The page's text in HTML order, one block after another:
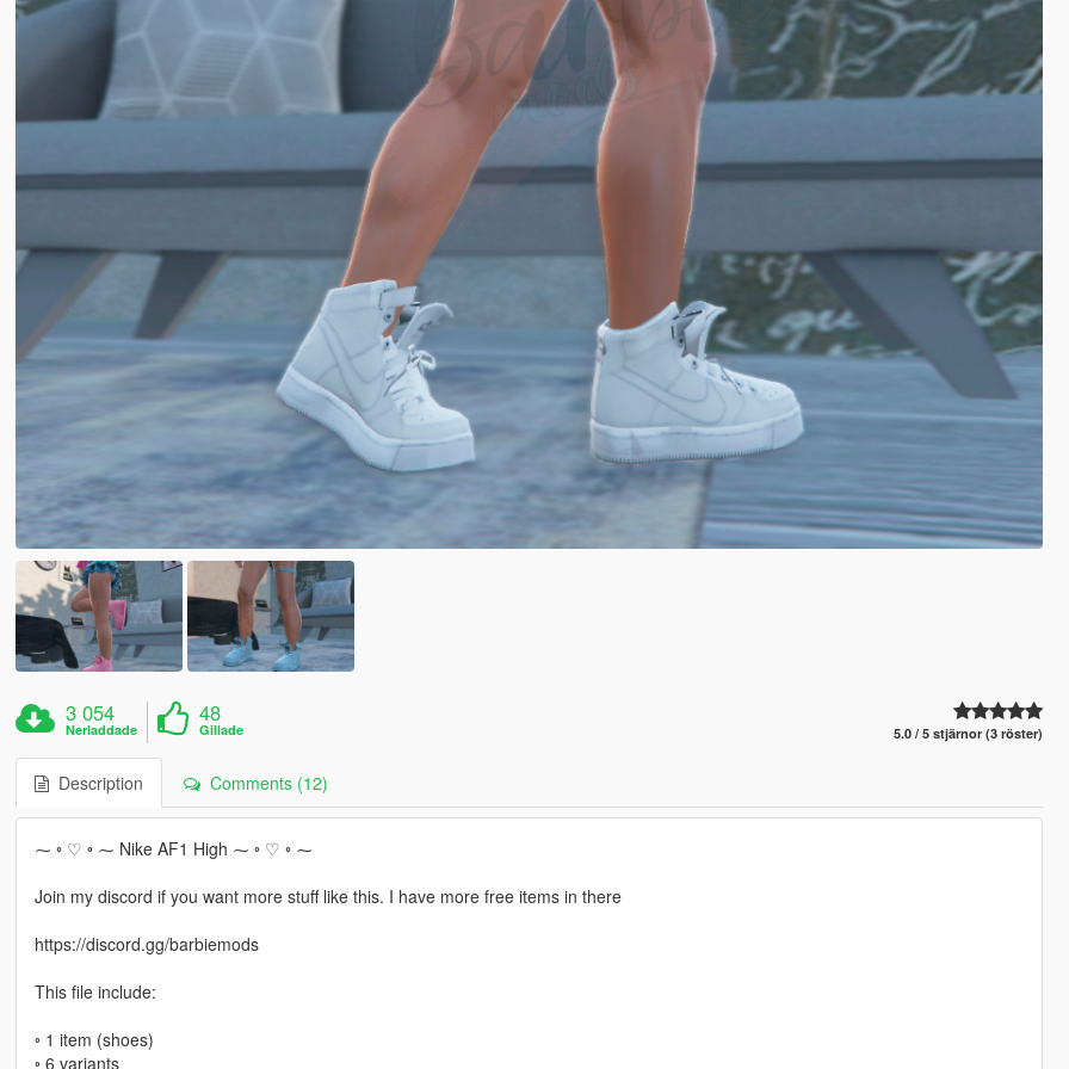
3 054
Nerladdade
48
Gillade 5.0 / 5 stjärnor (3 röster)
Description Comments (12)
⁓ ◦ ♡ ◦ ⁓ Nike AF1 High ⁓ ◦ ♡ ◦ ⁓
Join my discord if you want more stuff like this. I have more free items in there
https://discord.gg/barbiemods
This file include:
◦ 1 item (shoes)
◦ 6 variants